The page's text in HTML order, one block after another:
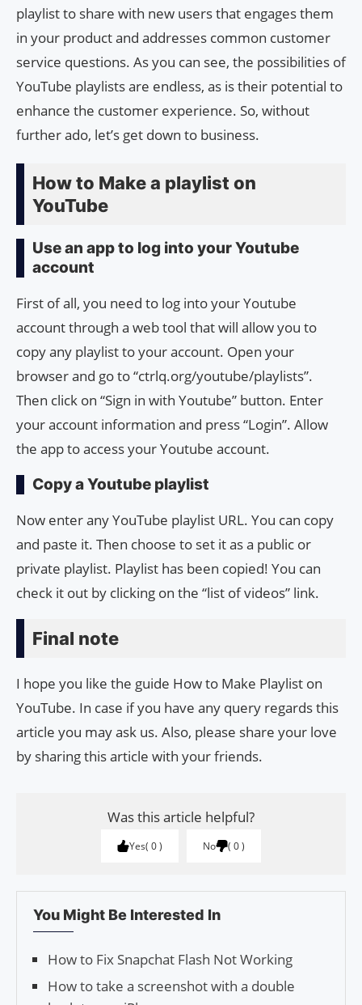
playlist to share with new users that engages them
in your product and addresses common customer
service questions. As you can see, the possibilities of
YouTube playlists are endless, as is their potential to
enhance the customer experience. So, without
further ado, let’s get down to business.
How to Make a playlist on
YouTube
Use an app to log into your Youtube
account
First of all, you need to log into your Youtube
account through a web tool that will allow you to
copy any playlist to your account. Open your
browser and go to “ctrlq.org/youtube/playlists”.
Then click on “Sign in with Youtube” button. Enter
your account information and press “Login”. Allow
the app to access your Youtube account.
Copy a Youtube playlist
Now enter any YouTube playlist URL. You can copy
and paste it. Then choose to set it as a public or
private playlist. Playlist has been copied! You can
check it out by clicking on the “list of videos” link.
Final note
I hope you like the guide How to Make Playlist on
YouTube. In case if you have any query regards this
article you may ask us. Also, please share your love
by sharing this article with your friends.
Was this article helpful?
Yes 0 No 0
You Might Be Interested In
How to Fix Snapchat Flash Not Working
How to take a screenshot with a double